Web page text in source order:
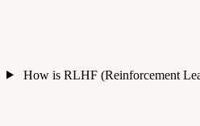
How is RLHF (Reinforcement